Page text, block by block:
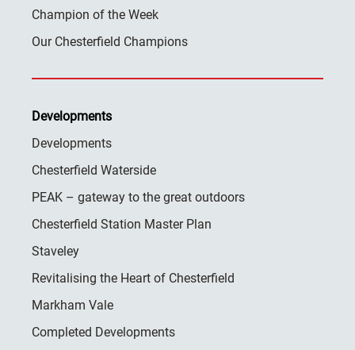
Champion of the Week
Our Chesterfield Champions
Developments
Developments
Chesterfield Waterside
PEAK – gateway to the great outdoors
Chesterfield Station Master Plan
Staveley
Revitalising the Heart of Chesterfield
Markham Vale
Completed Developments